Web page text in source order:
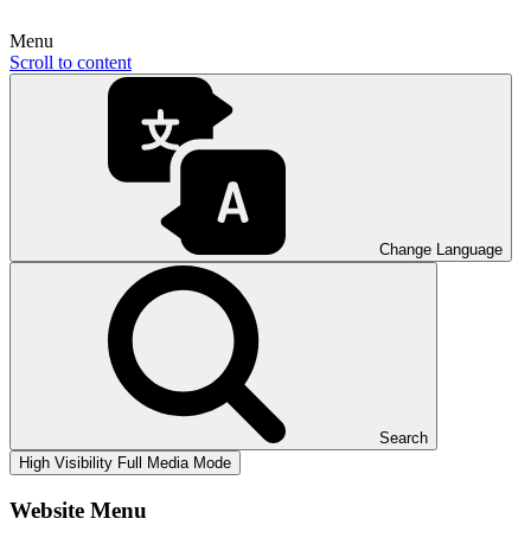
Menu
Scroll to content
Change Language
Search
High Visibility Full Media Mode
Website Menu